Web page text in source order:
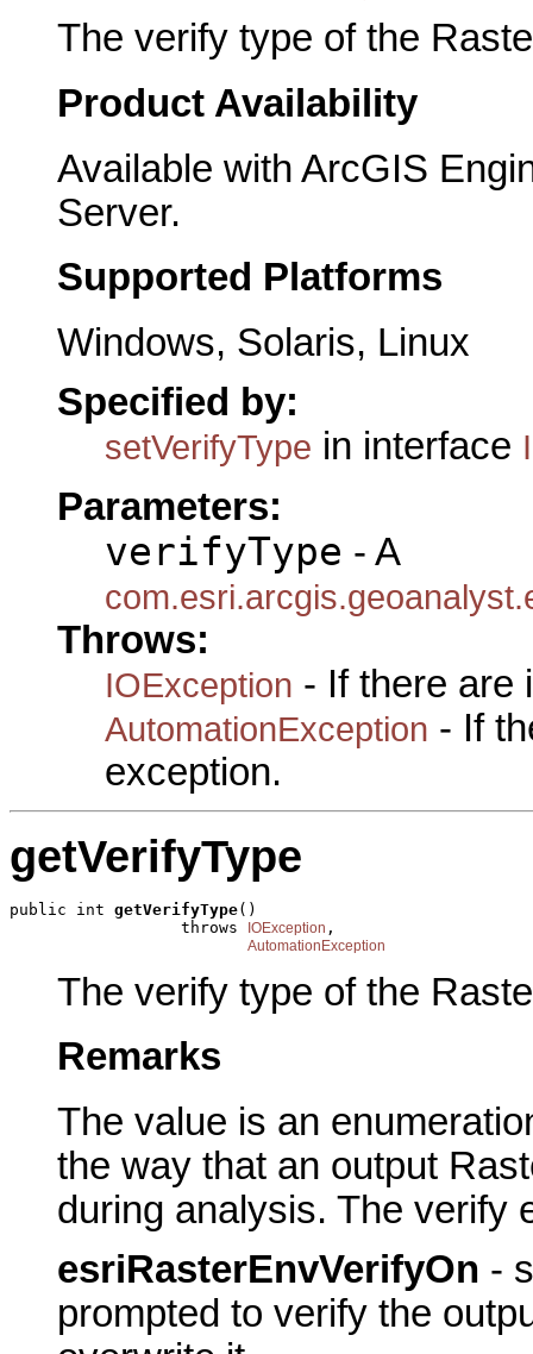
The verify type of the
Product Availability
Available with ArcGIS
Server.
Supported Platforms
Windows, Solaris, Linux
Specified by:
setVerifyType in interface
Parameters:
verifyType - A
Throws:
IOException - If there are
AutomationException - If
exception.
getVerifyType
public int getVerifyType()
                  throws
IOException ,
AutomationException
The verify type of the
Remarks
The value is an
the way that an output
during analysis. The verify
esriRasterEnvVerifyOn -
prompted to verify the